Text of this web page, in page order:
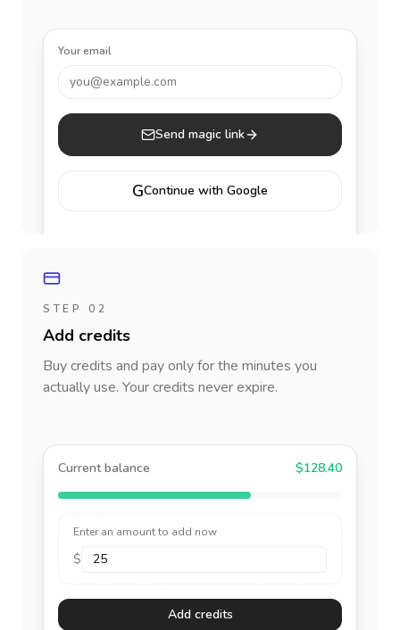
Your email
you@example.com
Send magic link
GContinue with Google
STEP 02
Add credits
Buy credits and pay only for the minutes you
actually use. Your credits never expire.
Current balance $128.40
Enter an amount to add now
$
Add credits